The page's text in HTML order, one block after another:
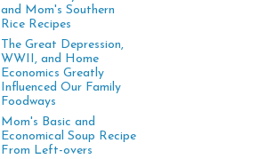
and Mom's Southern
Rice Recipes
The Great Depression,
WWII, and Home
Economics Greatly
Influenced Our Family
Foodways
Mom's Basic and
Economical Soup Recipe
From Left-overs